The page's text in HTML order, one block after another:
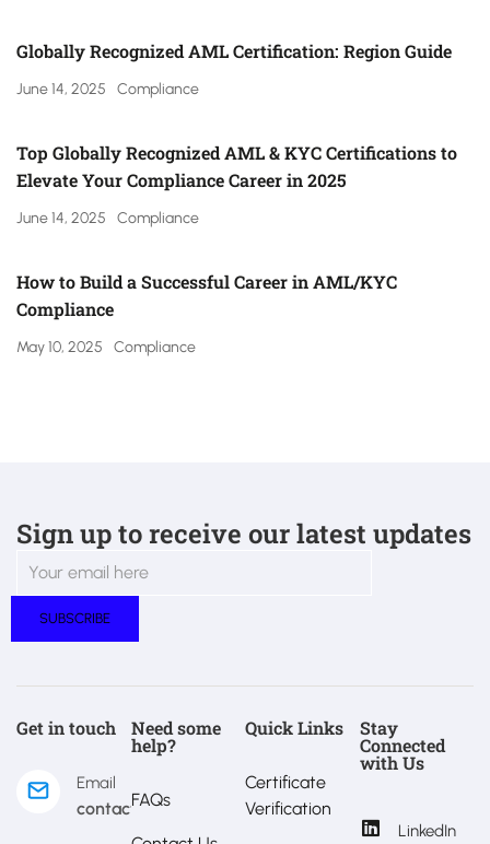
Globally Recognized AML Certification: Region Guide
June 14, 2025 Compliance
Top Globally Recognized AML & KYC Certifications to
Elevate Your Compliance Career in 2025
June 14, 2025 Compliance
How to Build a Successful Career in AML/KYC
Compliance
May 10, 2025 Compliance
Sign up to receive our latest updates
Get in touch
Email
contact@estralux.com
Need some
help?
FAQs
Quick Links
Certificate
Verification
Stay
Connected
with Us
LinkedIn